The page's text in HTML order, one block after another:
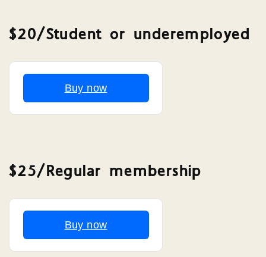
$20/Student or underemployed
Buy now
$25/Regular membership
Buy now